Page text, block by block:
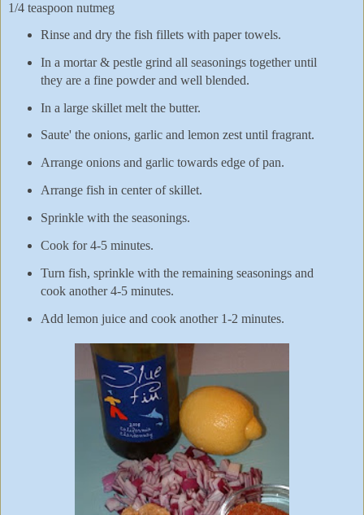
1/4 teaspoon nutmeg
Rinse and dry the fish fillets with paper towels.
In a mortar & pestle grind all seasonings together until
they are a fine powder and well blended.
In a large skillet melt the butter.
Saute' the onions, garlic and lemon zest until fragrant.
Arrange onions and garlic towards edge of pan.
Arrange fish in center of skillet.
Sprinkle with the seasonings.
Cook for 4-5 minutes.
Turn fish, sprinkle with the remaining seasonings and
cook another 4-5 minutes.
Add lemon juice and cook another 1-2 minutes.